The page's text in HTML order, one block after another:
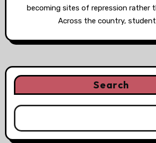
becoming sites of repression rather
Across the country,
Search